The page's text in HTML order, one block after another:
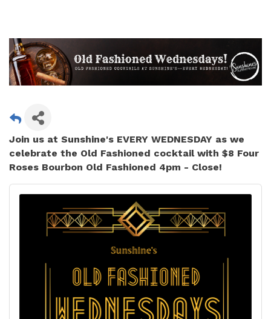
Join us at Sunshine's EVERY WEDNESDAY as we
celebrate the Old Fashioned cocktail with $8 Four
Roses Bourbon Old Fashioned 4pm - Close!